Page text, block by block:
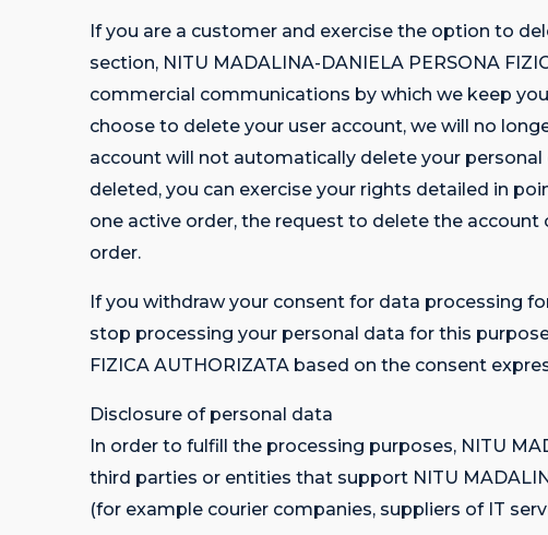
If you are a customer and exercise the option to
section, NITU MADALINA-DANIELA PERSONA
commercial communications by which we keep
choose to delete your user account, we will no
account will not automatically delete your
deleted, you can exercise your rights detailed in
one active order, the request to delete the
order.
If you withdraw your consent for data processing
stop processing your personal data for this
FIZICA AUTHORIZATA based on the consent
Disclosure of personal data
In order to fulfill the processing purposes, NITU
third parties or entities that support NITU
(for example courier companies, suppliers of IT